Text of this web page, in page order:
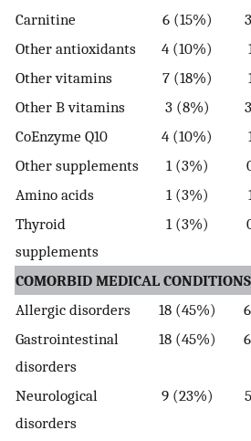
Carnitine
6 (15%)
Other antioxidants
4 (10%)
Other vitamins
7 (18%)
Other B vitamins
3 (8%)
CoEnzyme Q10
4 (10%)
Other supplements
1 (3%)
Amino acids
1 (3%)
Thyroid
supplements
1 (3%)
COMORBID MEDICAL
Allergic disorders
18 (45%)
Gastrointestinal
disorders
18 (45%)
Neurological
disorders
9 (23%)